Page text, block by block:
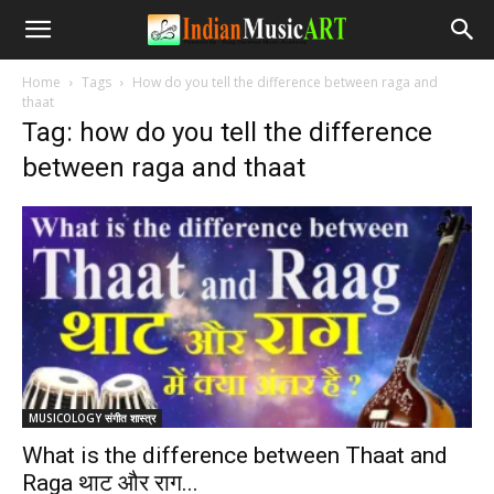
Home Tags
How do you tell the difference between raga and
thaat
Tag: how do you tell the difference
between raga and thaat
MUSICOLOGY संगीत शास्त्र
What is the difference between Thaat and
Raga थाट और राग...